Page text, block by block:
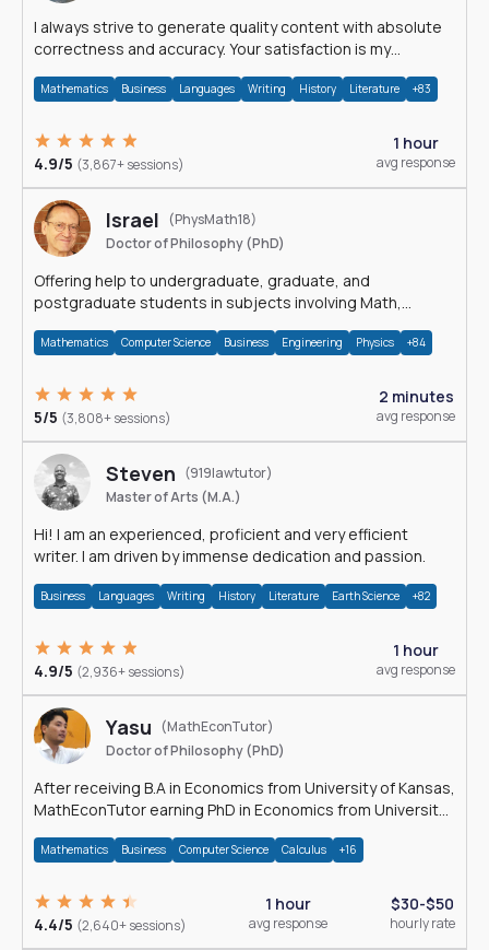
I always strive to generate quality content with absolute
correctness and accuracy. Your satisfaction is my
Mathematics Business Languages Writing History Literature +83
4.9/5 (3,867+ sessions)
1 hour
avg response
Israel
(PhysMath18)
Doctor of Philosophy (PhD)
Offering help to undergraduate, graduate, and
postgraduate students in subjects involving Math,
Mathematics Computer Science Business Engineering Physics +84
5/5 (3,808+ sessions)
2 minutes
avg response
Steven (919lawtutor)
Master of Arts (M.A.)
Hi! I am an experienced, proficient and very efficient
writer. I am driven by immense dedication and passion.
Business Languages Writing History Literature Earth Science +82
4.9/5 (2,936+ sessions)
1 hour
avg response
Yasu
(MathEconTutor)
Doctor of Philosophy (PhD)
After receiving B.A in Economics from University of Kansas,
MathEconTutor earning PhD in Economics from University
Mathematics Business Computer Science Calculus +16
4.4/5 (2,640+ sessions)
1 hour
avg response
$30-$50
hourly rate